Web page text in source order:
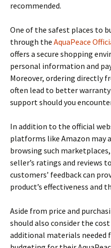
recommended.
One of the safest places to
through the AquaPeace
offers a secure shopping
personal information and
Moreover, ordering directly
often lead to better
support should you
In addition to the official
platforms like Amazon may
browsing such
seller’s ratings and reviews
customers’ feedback can
product’s effectiveness and
Aside from price and
should also consider the
additional materials